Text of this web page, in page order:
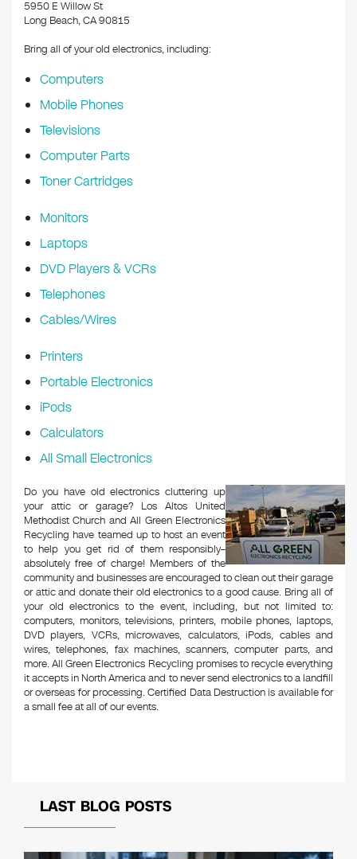
k
5950 E Willow St
Long Beach, CA 90815
Bring all of your old electronics, including:
Computers
Mobile Phones
Televisions
Computer Parts
Toner Cartridges
Monitors
Laptops
DVD Players & VCRs
Telephones
Cables/Wires
Printers
Portable Electronics
iPods
Calculators
All Small Electronics
Do you have old electronics cluttering up
your attic or garage? Los Altos United
Methodist Church and All Green Electronics
Recycling have teamed up to host an event
to help you get rid of them responsibly–
absolutely free of charge! Members of the
community and businesses are encouraged to clean out their garage
or attic and donate their old electronics to a good cause. Bring all of
your old electronics to the event, including, but not limited to:
computers, monitors, televisions, printers, mobile phones, laptops,
DVD players, VCRs, microwaves, calculators, iPods, cables and
wires, telephones, fax machines, scanners, computer parts, and
more. All Green Electronics Recycling promises to recycle everything
it accepts in North America and to never send electronics to a landfill
or overseas for processing. Certified Data Destruction is available for
a small fee at all of our events.
LAST BLOG POSTS